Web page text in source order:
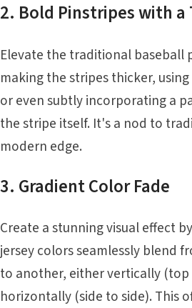
2. Bold Pinstripes with a
Elevate the traditional baseball
making the stripes thicker,
or even subtly incorporating a
the stripe itself. It's a nod to
modern edge.
3. Gradient Color Fade
Create a stunning visual effect
jersey colors seamlessly blend
to another, either vertically
horizontally (side to side). This